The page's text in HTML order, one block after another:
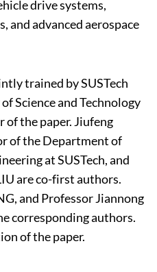
drive systems,
and advanced aerospace
trained by SUSTech
Science and Technology
of the paper. Jiufeng
of the Department of
at SUSTech, and
are co-first authors.
and Professor Jiannong
corresponding authors.
of the paper.